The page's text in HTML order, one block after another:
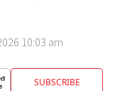
10:03 am
SUBSCRIBE